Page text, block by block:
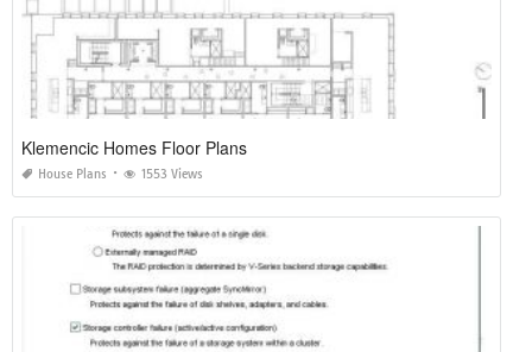
Klemencic Homes Floor Plans
House Plans 1553 Views